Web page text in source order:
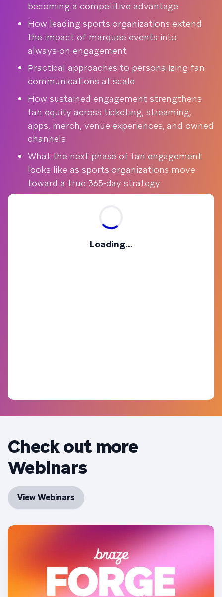
becoming a competitive advantage
How leading sports organizations extend
the impact of marquee events into
always‑on engagement
Practical approaches to personalizing fan
communications at scale
How sustained engagement strengthens
fan equity across ticketing, streaming,
apps, merch, venue experiences, and owned
channels
What the next phase of fan engagement
looks like as sports organizations move
toward a true 365‑day strategy
Loading...
Check out more
Webinars
View Webinars